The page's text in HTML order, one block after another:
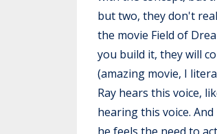
but two, they don't
the movie Field of
you build it, they will
(amazing movie, I
Ray hears this voice,
hearing this voice.